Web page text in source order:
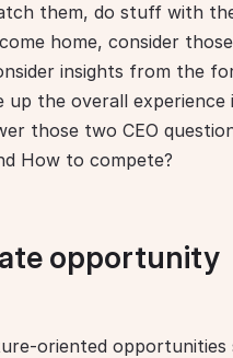
them, do stuff with
home, consider those
insights from the
up the overall experience
those two CEO
How to compete?
opportunity
oriented opportunities